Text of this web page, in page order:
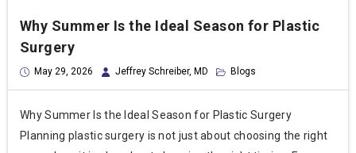
May 29, 2026 Jeffrey Schreiber, MD Blogs
Why Summer Is the Ideal Season for Plastic
Surgery
Why Summer Is the Ideal Season for Plastic Surgery
Planning plastic surgery is not just about choosing the right